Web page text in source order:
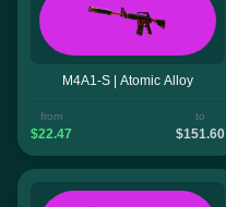
M4A1-S | Atomic Alloy
from
$22.47
to
$151.60